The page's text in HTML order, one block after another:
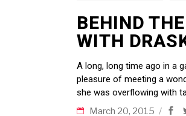
BEHIND
WITH
A long, long time ago in a
pleasure of meeting a
she was overflowing with
March 20, 2015